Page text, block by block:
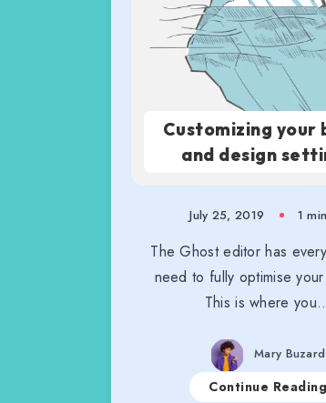
Customizing your
and design
July 25, 2019 1
The Ghost editor has
need to fully optimise
This is where
Mary Buzard
Continue Reading